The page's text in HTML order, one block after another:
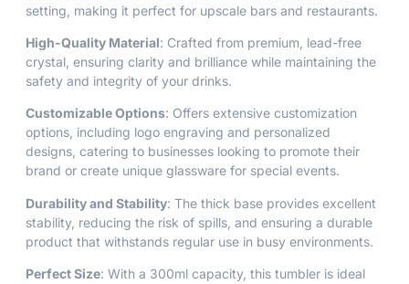
setting, making it perfect for upscale bars and restaurants.
High-Quality Material: Crafted from premium, lead-free
crystal, ensuring clarity and brilliance while maintaining the
safety and integrity of your drinks.
Customizable Options: Offers extensive customization
options, including logo engraving and personalized
designs, catering to businesses looking to promote their
brand or create unique glassware for special events.
Durability and Stability: The thick base provides excellent
stability, reducing the risk of spills, and ensuring a durable
product that withstands regular use in busy environments.
Perfect Size: With a 300ml capacity, this tumbler is ideal